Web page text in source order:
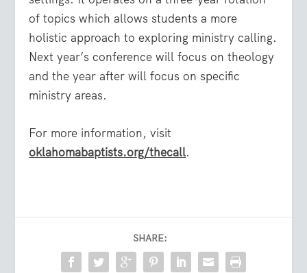
of topics which allows students a more
holistic approach to exploring ministry calling.
Next year’s conference will focus on theology
and the year after will focus on specific
ministry areas.
For more information, visit
oklahomabaptists.org/thecall.
SHARE: